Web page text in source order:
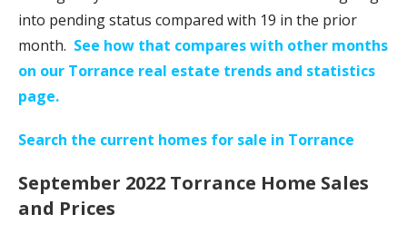
into pending status compared with 19 in the prior
month. See how that compares with other months
on our Torrance real estate trends and statistics
page.
Search the current homes for sale in Torrance
September 2022 Torrance Home Sales
and Prices